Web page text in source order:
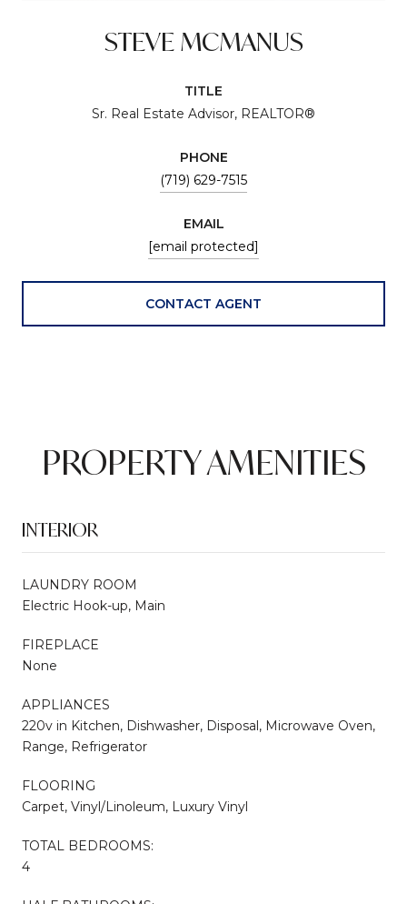
STEVE MCMANUS
TITLE
Sr. Real Estate Advisor, REALTOR®
PHONE
(719) 629-7515
EMAIL
[email protected]
CONTACT AGENT
PROPERTY AMENITIES
INTERIOR
LAUNDRY ROOM
Electric Hook-up, Main
FIREPLACE
None
APPLIANCES
220v in Kitchen, Dishwasher, Disposal, Microwave Oven,
Range, Refrigerator
FLOORING
Carpet, Vinyl/Linoleum, Luxury Vinyl
TOTAL BEDROOMS:
4